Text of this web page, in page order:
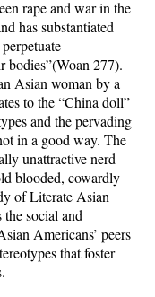
rape and war in the
has substantiated
bodies”(Woan 277).
Asian woman by a
to the “China doll”
and the pervading
in a good way. The
unattractive nerd
blooded, cowardly
of Literate Asian
the social and
Americans’ peers
that foster